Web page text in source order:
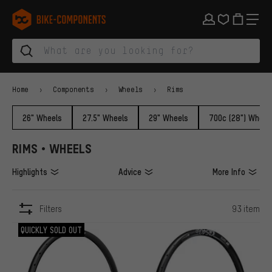
Skip to main navigation
Skip to category navigation
Skip to content
Skip to brands and newsletter
Skip to footer
bike-components.de Homepage
Home Components Wheels Rims
26" Wheels 27.5" Wheels 29" Wheels 700c (28")
RIMS • WHEELS
Highlights Advice More Info
Filters 93 item
ITEMS
QUICKLY SOLD OUT